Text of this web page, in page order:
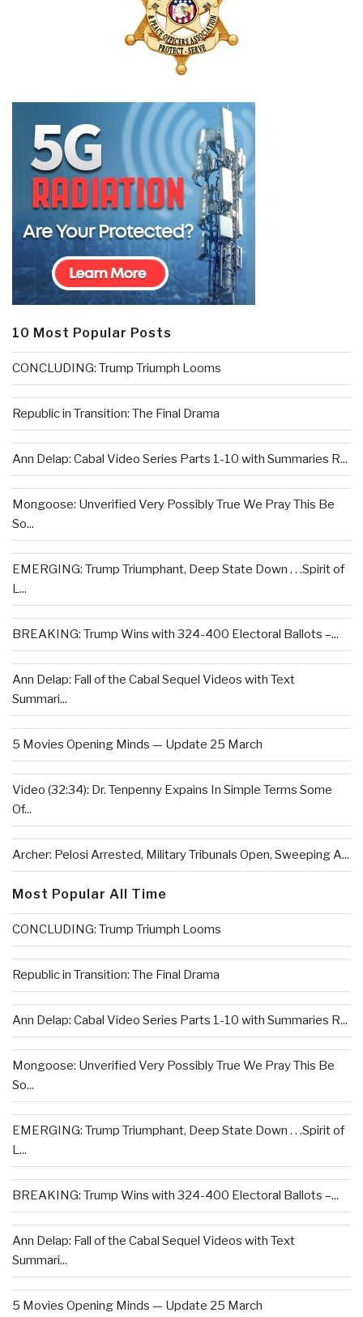
10 Most Popular Posts
CONCLUDING: Trump Triumph Looms
Republic in Transition: The Final Drama
Ann Delap: Cabal Video Series Parts 1-10 with Summaries R...
Mongoose: Unverified Very Possibly True We Pray This Be
So...
EMERGING: Trump Triumphant, Deep State Down . . .Spirit of
L...
BREAKING: Trump Wins with 324-400 Electoral Ballots –...
Ann Delap: Fall of the Cabal Sequel Videos with Text
Summari...
5 Movies Opening Minds — Update 25 March
Video (32:34): Dr. Tenpenny Expains In Simple Terms Some
Of...
Archer: Pelosi Arrested, Military Tribunals Open, Sweeping A...
Most Popular All Time
CONCLUDING: Trump Triumph Looms
Republic in Transition: The Final Drama
Ann Delap: Cabal Video Series Parts 1-10 with Summaries R...
Mongoose: Unverified Very Possibly True We Pray This Be
So...
EMERGING: Trump Triumphant, Deep State Down . . .Spirit of
L...
BREAKING: Trump Wins with 324-400 Electoral Ballots –...
Ann Delap: Fall of the Cabal Sequel Videos with Text
Summari...
5 Movies Opening Minds — Update 25 March